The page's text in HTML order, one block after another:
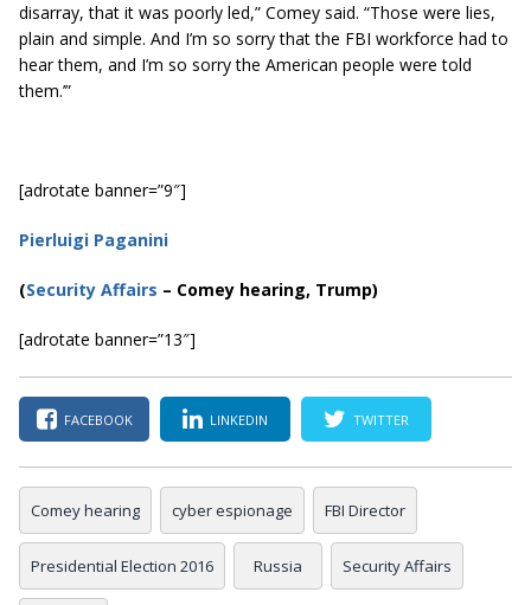
disarray, that it was poorly led,” Comey said. “Those were lies,
plain and simple. And I’m so sorry that the FBI workforce had to
hear them, and I’m so sorry the American people were told
them.’”
[adrotate banner=”9″]
Pierluigi Paganini
(Security Affairs – Comey hearing, Trump)
[adrotate banner=”13″]
FACEBOOK LINKEDIN TWITTER
Comey hearing cyber espionage FBI Director
Presidential Election 2016 Russia Security Affairs